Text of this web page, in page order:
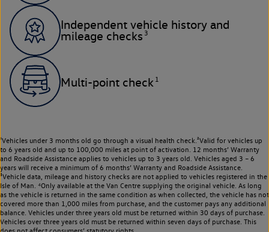
Independent vehicle history and
mileage checks 3
Multi-point check 1
¹Vehicles under 3 months old go through a visual health check.²Valid for vehicles up
to 6 years old and up to 100,000 miles at point of activation. 12 months’ Warranty
and Roadside Assistance applies to vehicles up to 3 years old. Vehicles aged 3 – 6
years will receive a minimum of 6 months’ Warranty and Roadside Assistance.
³Vehicle data, mileage and history checks are not applied to vehicles registered in the
Isle of Man. ⁴Only available at the Van Centre supplying the original vehicle. As long
as the vehicle is returned in the same condition as when collected, the vehicle has not
covered more than 1,000 miles from purchase, and the customer pays any additional
balance. Vehicles under three years old must be returned within 30 days of purchase.
Vehicles over three years old must be returned within seven days of purchase. This